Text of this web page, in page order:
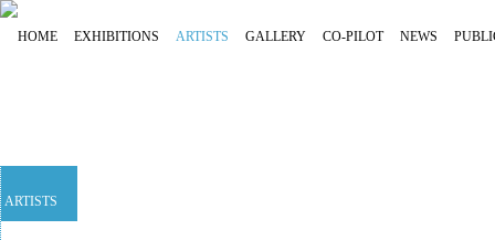
HOME EXHIBITIONS ARTISTS GALLERY CO-PILOT NEWS
ARTISTS